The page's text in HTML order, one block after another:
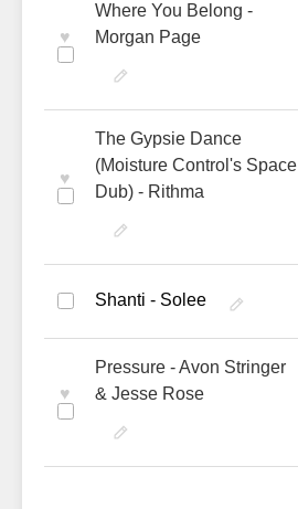
♥
Where You Belong -
Morgan Page
♥
The Gypsie Dance
(Moisture Control's Space
Dub) - Rithma
Shanti - Solee
♥
Pressure - Avon Stringer
& Jesse Rose